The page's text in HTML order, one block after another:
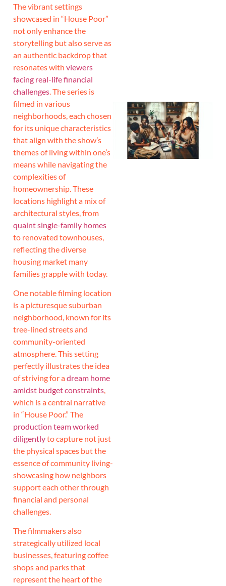
The vibrant settings
showcased in “House Poor”
not only enhance the
storytelling but also serve as
an authentic backdrop that
resonates with viewers
facing real-life financial
challenges . The series is
filmed in various
neighborhoods, each chosen
for its unique characteristics
that align with the show’s
themes of living within one’s
means while navigating the
complexities of
homeownership. These
locations highlight a mix of
architectural styles, from
quaint single-family homes
to renovated townhouses,
reflecting the diverse
housing market many
families grapple with today.
One notable filming location
is a picturesque suburban
neighborhood, known for its
tree-lined streets and
community-oriented
atmosphere. This setting
perfectly illustrates the idea
of striving for adream home
amidst budget constraints,
which is a central narrative
in “House Poor.” The
production team worked
diligentlyto capture not just
the physical spaces but the
essence of community living-
showcasing how neighbors
support each other through
financial and personal
challenges.
The filmmakers also
strategically utilized local
businesses, featuring coffee
shops and parks that
represent the heart of the